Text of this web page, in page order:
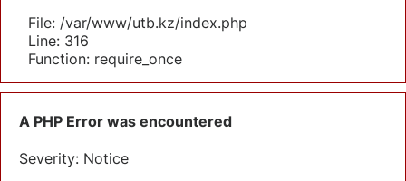
File: /var/www/utb.kz/index.php
Line: 316
Function: require_once
A PHP Error was encountered
Severity: Notice